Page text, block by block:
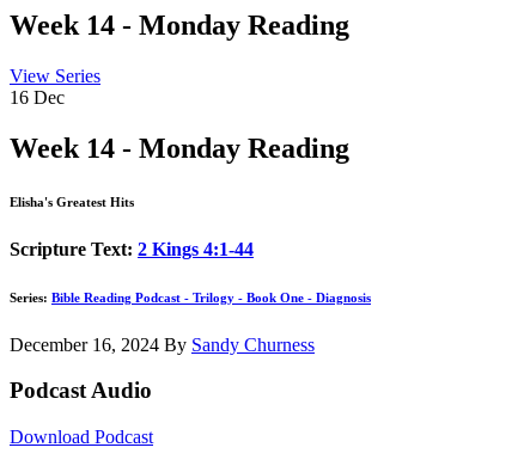
Week 14 - Monday Reading
View Series
16 Dec
Week 14 - Monday Reading
Elisha's Greatest Hits
Scripture Text: 2 Kings 4:1-44
Series: Bible Reading Podcast - Trilogy - Book One - Diagnosis
December 16, 2024 By Sandy Churness
Podcast Audio
Download Podcast